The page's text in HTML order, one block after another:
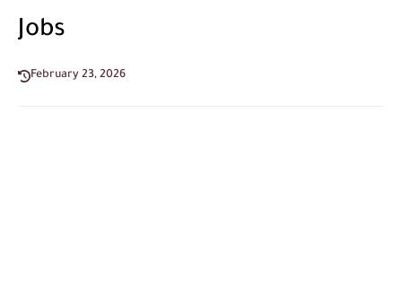
Jobs
February 23, 2026